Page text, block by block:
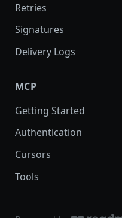
Retries
Signatures
Delivery Logs
MCP
Getting Started
Authentication
Cursors
Tools